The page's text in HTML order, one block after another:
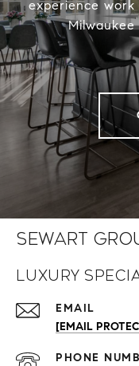
experience
Sewart
Luxury
EMAIL
[EMAIL
PHONE